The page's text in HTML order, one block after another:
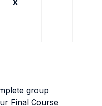
x
group
Final Course